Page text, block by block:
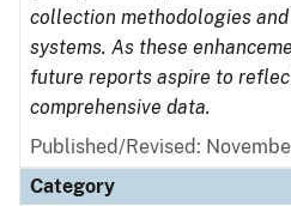
collection methodologies
systems. As these
future reports aspire to
comprehensive data.
Published/Revised:
Category